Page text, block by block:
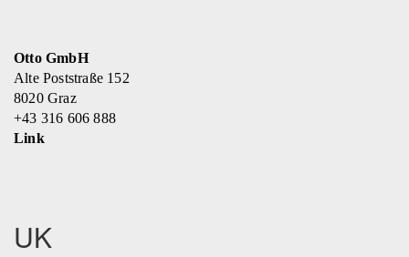
Otto GmbH
Alte Poststraße 152
8020 Graz
+43 316 606 888
Link
UK